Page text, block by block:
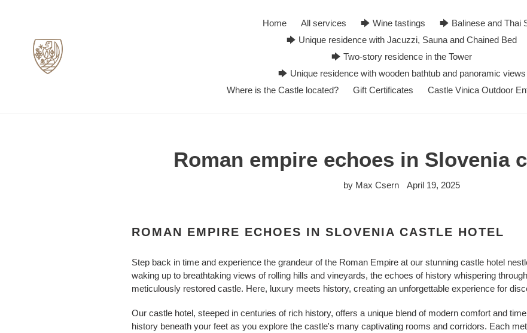
Home All services 🡆 Wine tastings
🡆 Balinese and Thai
🡆 Unique residence with Jacuzzi, Sauna and Chained Bed
🡆 Two-story residence in the Tower
🡆 Unique residence with wooden bathtub and panoramic views
Where is the Castle located?
Gift Certificates Castle Vinica Outdoor
Roman empire echoes in Slovenia
by Max Csern April 19, 2025
ROMAN EMPIRE ECHOES IN SLOVENIA CASTLE HOTEL
Step back in time and experience the grandeur of the Roman Empire at our stunning castle hotel
waking up to breathtaking views of rolling hills and vineyards, the echoes of history whispering
meticulously restored castle. Here, luxury meets history, creating an unforgettable experience for
Our castle hotel, steeped in centuries of rich history, offers a unique blend of modern comfort and
history beneath your feet as you explore the castle's many captivating rooms and corridors. Each